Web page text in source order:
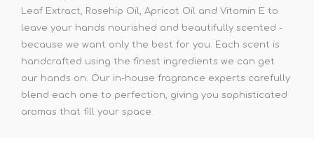
Leaf Extract, Rosehip Oil, Apricot Oil and Vitamin E to
leave your hands nourished and beautifully scented -
because we want only the best for you. Each scent is
handcrafted using the finest ingredients we can get
our hands on. Our in-house fragrance experts carefully
blend each one to perfection, giving you sophisticated
aromas that fill your space.